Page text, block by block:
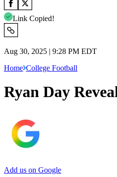
Link Copied!
Aug 30, 2025 | 9:28 PM EDT
Home College Football
Ryan Day
Add us on Google